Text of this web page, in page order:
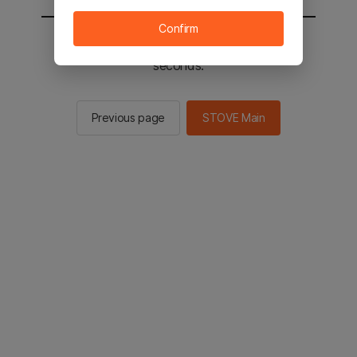
You will be sent to the STOVE main in 2
seconds.
Previous page STOVE Main
Confirm